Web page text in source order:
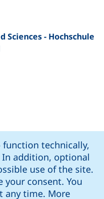
technically,
In addition, optional
use of the site.
your consent. You
any time. More
- Hochschule
opens in a new
call, if your device
opens in a new
link, opens in a new
(external link, opens
page (external link,